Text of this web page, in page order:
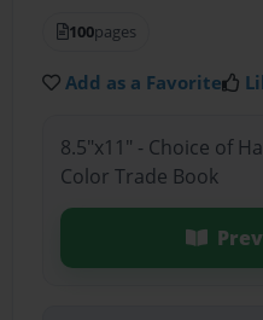
100pages
Add as a Favorite
8.5"x11" - Choice of
Color Trade Book